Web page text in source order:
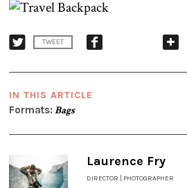
TWEET
IN THIS ARTICLE
Formats: Bags
Laurence Fry
DIRECTOR | PHOTOGRAPHER